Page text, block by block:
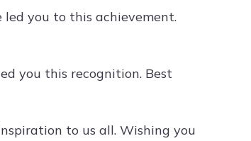
led you to this achievement.
you this recognition. Best
to us all. Wishing you